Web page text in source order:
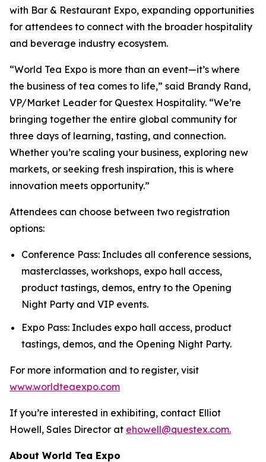
with Bar & Restaurant Expo, expanding opportunities
for attendees to connect with the broader hospitality
and beverage industry ecosystem.
“World Tea Expo is more than an event—it’s where
the business of tea comes to life,” said Brandy Rand,
VP/Market Leader for Questex Hospitality. “We’re
bringing together the entire global community for
three days of learning, tasting, and connection.
Whether you’re scaling your business, exploring new
markets, or seeking fresh inspiration, this is where
innovation meets opportunity.”
Attendees can choose between two registration
options:
Conference Pass: Includes all conference sessions,
masterclasses, workshops, expo hall access,
product tastings, demos, entry to the Opening
Night Party and VIP events.
Expo Pass: Includes expo hall access, product
tastings, demos, and the Opening Night Party.
For more information and to register, visit
www.worldteaexpo.com
If you’re interested in exhibiting, contact Elliot
Howell, Sales Director at ehowell@questex.com.
About World Tea Expo